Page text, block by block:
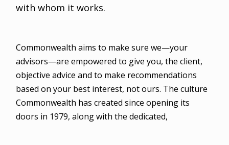
with whom it works.
Commonwealth aims to make sure we—your
advisors—are empowered to give you, the client,
objective advice and to make recommendations
based on your best interest, not ours. The culture
Commonwealth has created since opening its
doors in 1979, along with the dedicated,